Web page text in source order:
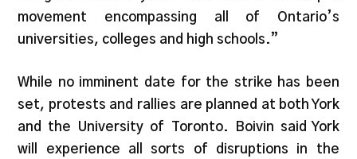
movement encompassing all of Ontario’s
universities, colleges and high schools.”
While no imminent date for the strike has been
set, protests and rallies are planned at both York
and the University of Toronto. Boivin said York
will experience all sorts of disruptions in the